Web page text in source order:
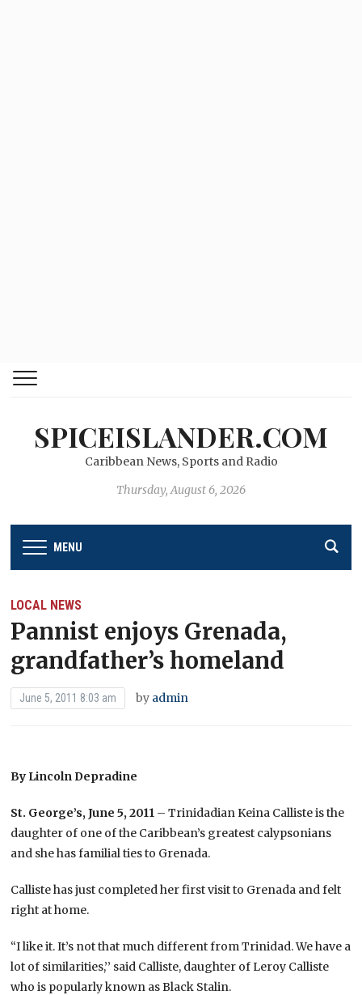
SPICEISLANDER.COM
Caribbean News, Sports and Radio
Thursday, August 6, 2026
MENU
LOCAL NEWS
Pannist enjoys Grenada,
grandfather’s homeland
June 5, 2011 8:03 am by admin
By Lincoln Depradine
St. George’s, June 5, 2011 – Trinidadian Keina Calliste is the
daughter of one of the Caribbean’s greatest calypsonians
and she has familial ties to Grenada.
Calliste has just completed her first visit to Grenada and felt
right at home.
“I like it. It’s not that much different from Trinidad. We have a
lot of similarities,’’ said Calliste, daughter of Leroy Calliste
who is popularly known as Black Stalin.